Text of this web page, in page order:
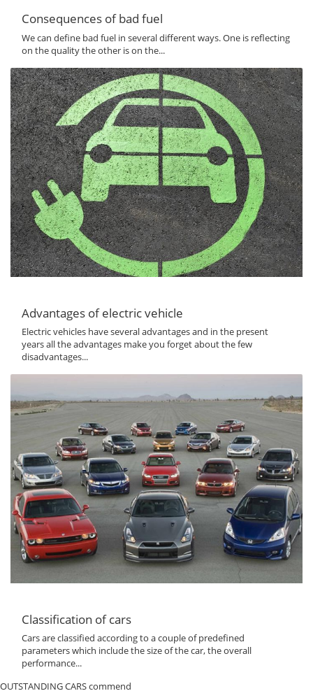
Consequences of bad fuel
We can define bad fuel in several different ways. One is reflecting
on the quality the other is on the...
Advantages of electric vehicle
Electric vehicles have several advantages and in the present
years all the advantages make you forget about the few
disadvantages...
Classification of cars
Cars are classified according to a couple of predefined
parameters which include the size of the car, the overall
performance...
OUTSTANDING CARS commend